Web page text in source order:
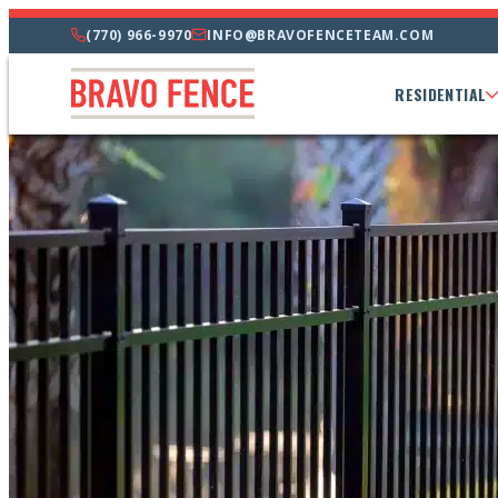
(770) 966-9970 INFO@BRAVOFENCETEAM.COM
RESIDENTIAL